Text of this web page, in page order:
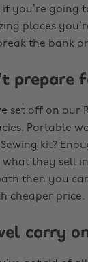
you’re going
places
the bank
set off on our
Portable
kit?
what they sell
then you
cheaper price.
carry